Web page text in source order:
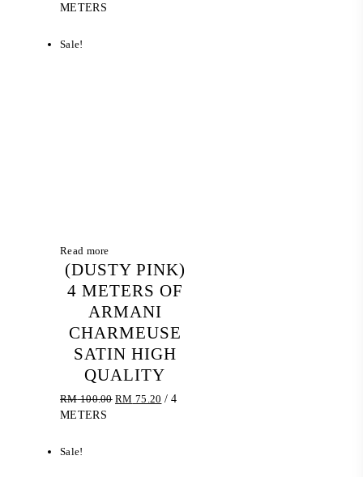
METERS
Sale!
Read more
(DUSTY PINK)
4 METERS OF
ARMANI
CHARMEUSE
SATIN HIGH
QUALITY
RM100.00 Original
RM 75.20 Current
/ 4
METERS
Sale!